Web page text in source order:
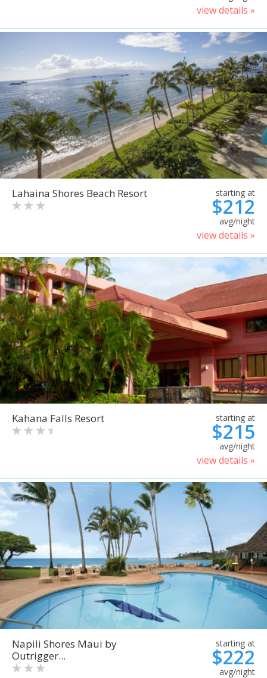
view details »
Lahaina Shores Beach Resort starting at
$212
avg/night
view details »
Kahana Falls Resort starting at
$215
avg/night
view details »
Napili Shores Maui by
Outrigger...
starting at
$222
avg/night